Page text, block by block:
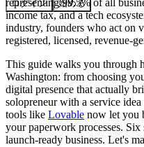
ログイン 始める
representing 99.5% of all
income tax, and a tech
industry, founders who act on
registered, licensed, revenue-
This guide walks you through
Washington: from choosing
digital presence that actually
solopreneur with a service
tools like Lovable now let you
your paperwork processes. Six
launch-ready business. Let's